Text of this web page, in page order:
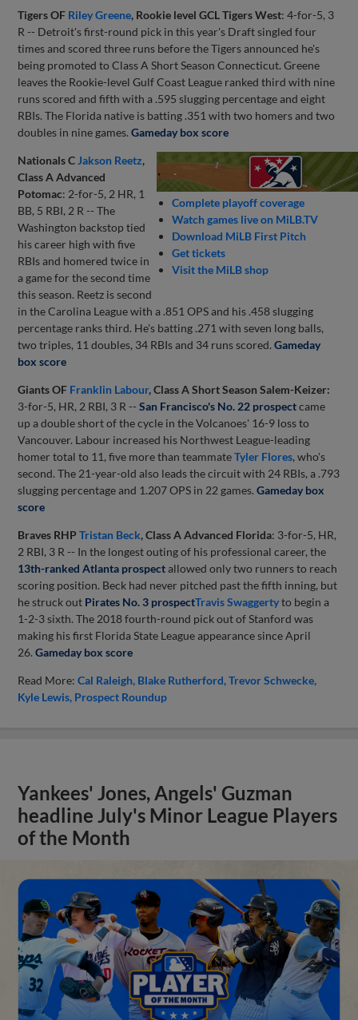
Tigers OF Riley Greene, Rookie level GCL Tigers West: 4-for-5, 3
R -- Detroit's first-round pick in this year's Draft singled four
times and scored three runs before the Tigers announced he's
being promoted to Class A Short Season Connecticut. Greene
leaves the Rookie-level Gulf Coast League ranked third with nine
runs scored and fifth with a .595 slugging percentage and eight
RBIs. The Florida native is batting .351 with two homers and two
doubles in nine games.Gameday box score
Complete playoff coverage
Watch games live on MiLB.TV
Download MiLB First Pitch
Get tickets
Visit the MiLB shop
Nationals C Jakson Reetz,
Class A Advanced
Potomac: 2-for-5, 2 HR, 1
BB, 5 RBI, 2 R -- The
Washington backstop tied
his career high with five
RBIs and homered twice in
a game for the second time
this season. Reetz is second
in the Carolina League with a .851 OPS and his .458 slugging
percentage ranks third. He's batting .271 with seven long balls,
two triples, 11 doubles, 34 RBIs and 34 runs scored.Gameday
box score
Giants OF Franklin Labour, Class A Short Season Salem-Keizer:
3-for-5, HR, 2 RBI, 3 R --San Francisco's No. 22 prospectcame
up a double short of the cycle in the Volcanoes' 16-9 loss to
Vancouver. Labour increased his Northwest League-leading
homer total to 11, five more than teammateTyler Flores, who's
second. The 21-year-old also leads the circuit with 24 RBIs, a .793
slugging percentage and 1.207 OPS in 22 games.Gameday box
score
Braves RHPTristan Beck, Class A Advanced Florida: 3-for-5, HR,
2 RBI, 3 R -- In the longest outing of his professional career, the
13th-ranked Atlanta prospectallowed only two runners to reach
scoring position. Beck had never pitched past the fifth inning, but
he struck out Pirates No. 3 prospectTravis Swaggertyto begin a
1-2-3 sixth. The 2018 fourth-round pick out of Stanford was
making his first Florida State League appearance since April
26.Gameday box score
Read More:Cal Raleigh Blake Rutherford Trevor Schwecke
Kyle Lewis Prospect Roundup
Yankees' Jones, Angels' Guzman
headline July's Minor League Players
of the Month